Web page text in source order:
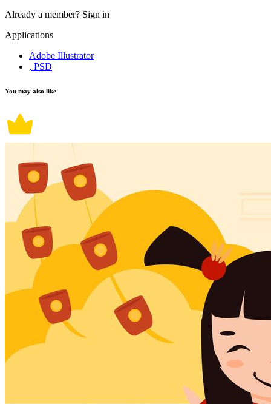
Already a member? Sign in
Applications
Adobe Illustrator
, PSD
You may also like